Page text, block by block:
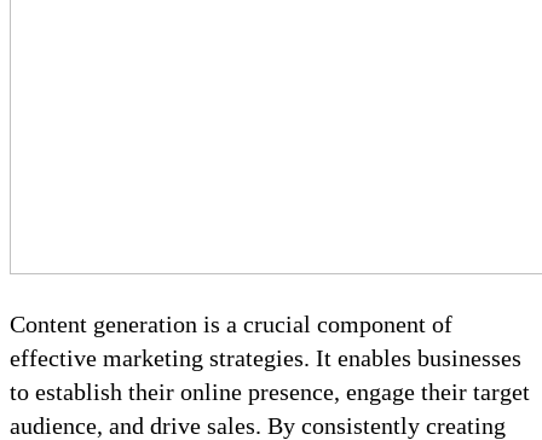
Content generation is a crucial component of
effective marketing strategies. It enables businesses
to establish their online presence, engage their target
audience, and drive sales. By consistently creating